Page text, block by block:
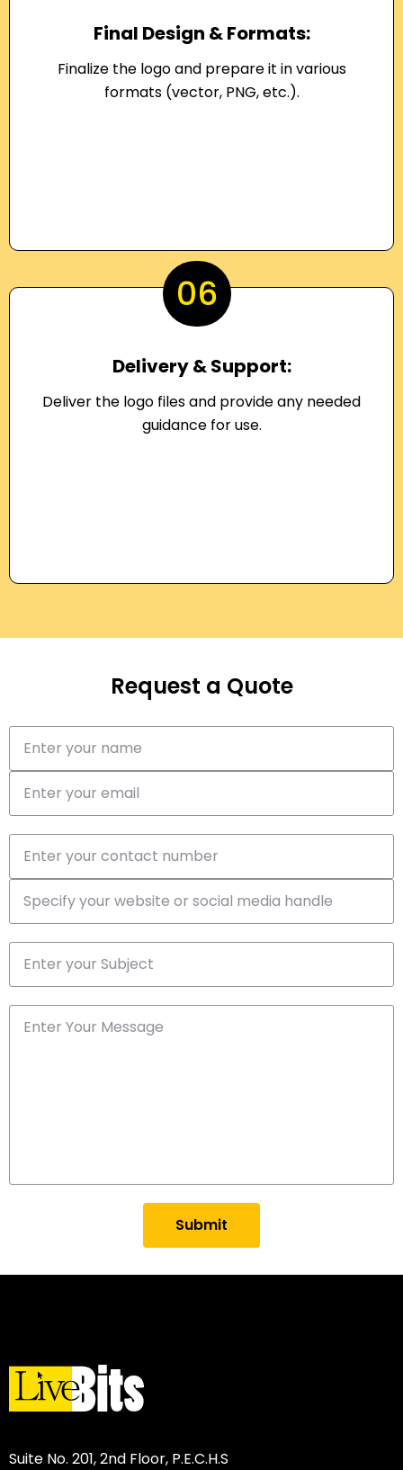
Final Design & Formats:
Finalize the logo and prepare it in various
formats (vector, PNG, etc.).
06
Delivery & Support:
Deliver the logo files and provide any needed
guidance for use.
Request a Quote
Submit
Suite No. 201, 2nd Floor, P.E.C.H.S